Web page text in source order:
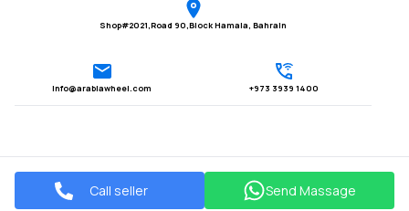
Call seller Send Massage
Info@arabiawheel.com +973 3939 1400
Shop#2021,Road 90,Block Hamala, Bahrain